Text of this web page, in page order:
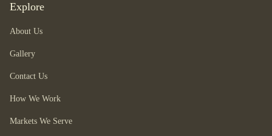
Explore
About Us
Gallery
Contact Us
How We Work
Markets We Serve